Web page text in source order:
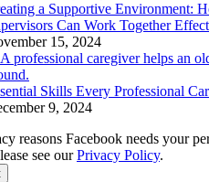
a Supportive Environment:
Can Work Together
15, 2024
Skills Every Professional
9, 2024
reasons Facebook needs your
see ourPrivacy Policy.